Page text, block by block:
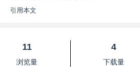
引用本文
11
浏览量
4
下载量